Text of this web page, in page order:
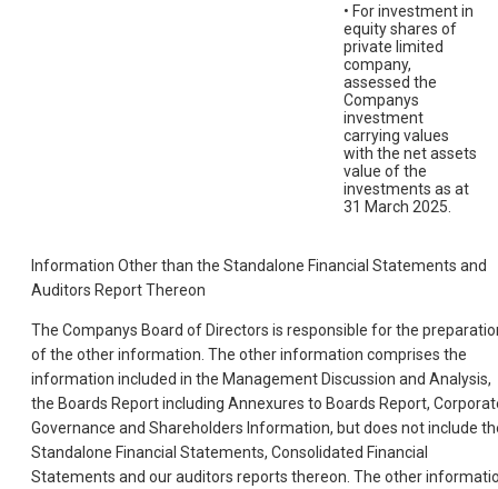
• For investment in
equity shares of
private limited
company,
assessed the
Companys
investment
carrying values
with the net assets
value of the
investments as at
31 March 2025.
Information Other than the Standalone Financial Statements and
Auditors Report Thereon
The Companys Board of Directors is responsible for the
of the other information. The other information comprises the
information included in the Management Discussion and Analysis,
the Boards Report including Annexures to Boards Report,
Governance and Shareholders Information, but does not include
Standalone Financial Statements, Consolidated Financial
Statements and our auditors reports thereon. The other